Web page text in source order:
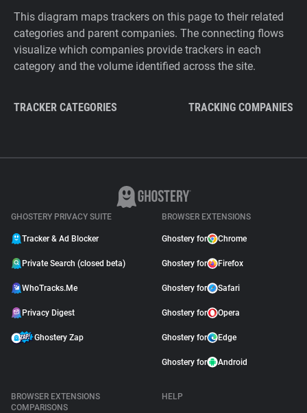
This diagram maps trackers on this page to their related
categories and parent companies. The connecting flows
visualize which companies provide trackers in each
category and the volume identified across the site.
TRACKER CATEGORIES TRACKING COMPANIES
GHOSTERY PRIVACY SUITE
Tracker & Ad Blocker
Private Search (closed beta)
WhoTracks.Me
Privacy Digest
Ghostery Zap
BROWSER EXTENSIONS
Ghostery for Chrome
Ghostery for Firefox
Ghostery for Safari
Ghostery for Opera
Ghostery for Edge
Ghostery for Android
BROWSER EXTENSIONS
COMPARISONS
HELP